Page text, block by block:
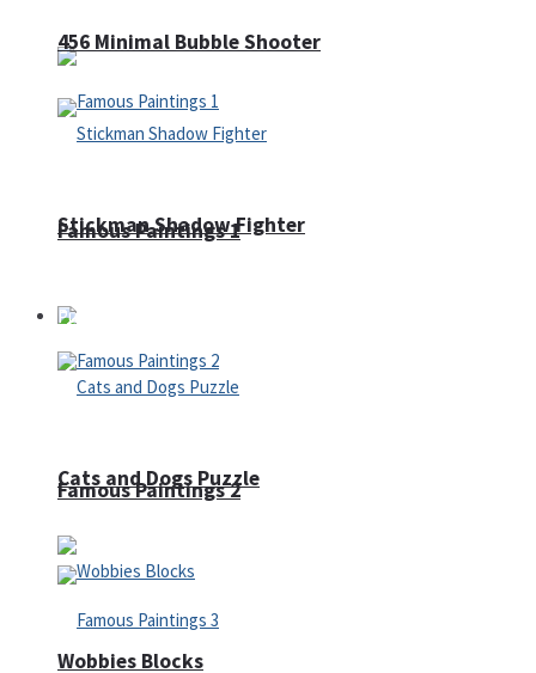
Famous Paintings 1
Famous Paintings 2
456 Minimal Bubble Shooter
Stickman Shadow Fighter
Puzzles
Cats and Dogs Puzzle
Wobbies Blocks